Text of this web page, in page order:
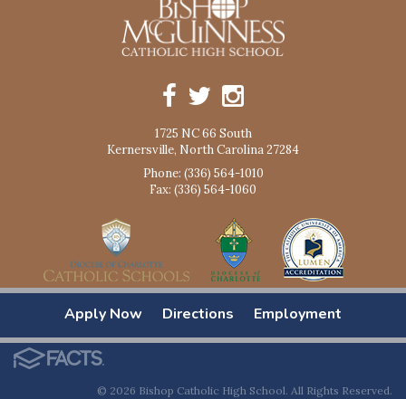
1725 NC 66 South
Kernersville, North Carolina 27284
Phone: (336) 564-1010
Fax: (336) 564-1060
Apply Now Directions Employment
© 2026 Bishop Catholic High School. All Rights Reserved.